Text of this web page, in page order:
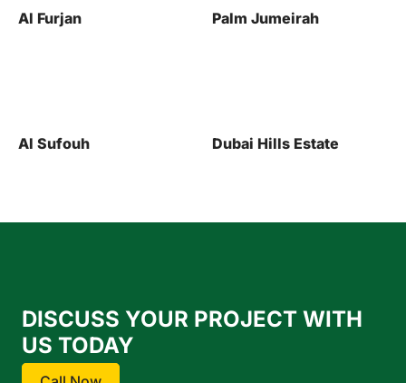
Palm Jumeirah Downtown
Dubai Hills Estate Al Jaddaf
DISCUSS YOUR PROJECT WITH
US TODAY